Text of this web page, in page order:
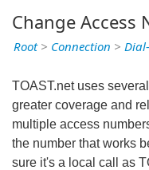
Change Access
Root> Connection >
TOAST.net uses
greater coverage and
multiple access
the number that works
sure it's a local call as